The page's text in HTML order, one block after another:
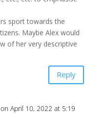
sport towards the
Maybe Alex would
of her very descriptive
Reply
on April 10, 2022 at 5:19